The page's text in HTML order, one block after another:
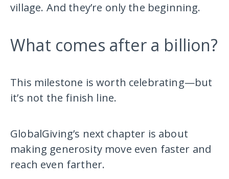
village. And they’re only the beginning.
What comes after a billion?
This milestone is worth celebrating—but
it’s not the finish line.
GlobalGiving’s next chapter is about
making generosity move even faster and
reach even farther.